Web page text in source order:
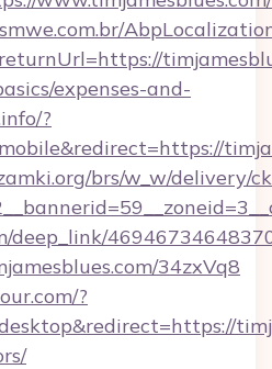
expenses-and-
?
brs/w_w/delivery/
deep_link/
34zxVq8
?